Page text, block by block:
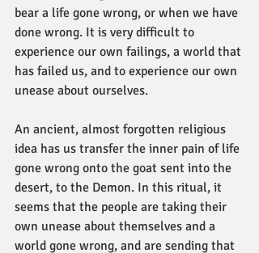
bear a life gone wrong, or when we have
done wrong. It is very difficult to
experience our own failings, a world that
has failed us, and to experience our own
unease about ourselves.
An ancient, almost forgotten religious
idea has us transfer the inner pain of life
gone wrong onto the goat sent into the
desert, to the Demon. In this ritual, it
seems that the people are taking their
own unease about themselves and a
world gone wrong, and are sending that